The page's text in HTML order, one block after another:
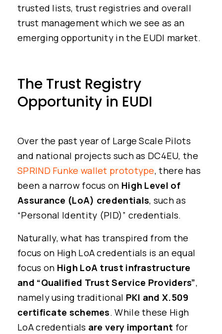
trusted lists, trust registries and overall
trust management which we see as an
emerging opportunity in the EUDI market.
The Trust Registry
Opportunity in EUDI
Over the past year of Large Scale Pilots
and national projects such as DC4EU, the
SPRIND Funke wallet prototype, there has
been a narrow focus on High Level of
Assurance (LoA) credentials, such as
“Personal Identity (PID)” credentials.
Naturally, what has transpired from the
focus on High LoA credentials is an equal
focus on High LoA trust infrastructure
and “Qualified Trust Service Providers”,
namely using traditional PKI and X.509
certificate schemes. While these High
LoA credentials are very important for